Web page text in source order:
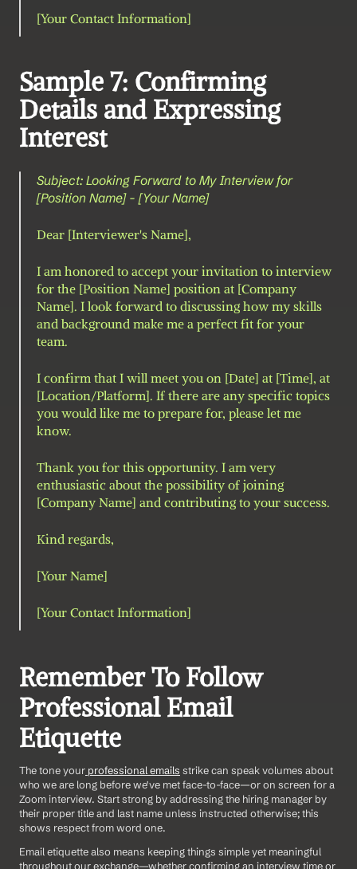
[Your Contact Information]
Sample 7: Confirming
Details and Expressing
Interest
Subject: Looking Forward to My Interview for
[Position Name] - [Your Name]
Dear [Interviewer's Name],
I am honored to accept your invitation to interview
for the [Position Name] position at [Company
Name]. I look forward to discussing how my skills
and background make me a perfect fit for your
team.
I confirm that I will meet you on [Date] at [Time], at
[Location/Platform]. If there are any specific topics
you would like me to prepare for, please let me
know.
Thank you for this opportunity. I am very
enthusiastic about the possibility of joining
[Company Name] and contributing to your success.
Kind regards,
[Your Name]
[Your Contact Information]
Remember To Follow
Professional Email
Etiquette
The tone your professional emails strike can speak volumes about
who we are long before we've met face-to-face—or on screen for a
Zoom interview. Start strong by addressing the hiring manager by
their proper title and last name unless instructed otherwise; this
shows respect from word one.
Email etiquette also means keeping things simple yet meaningful
throughout our exchange—whether confirming an interview time or